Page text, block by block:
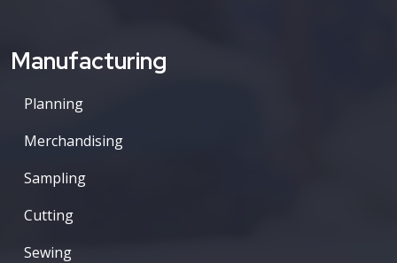
Manufacturing
Planning
Merchandising
Sampling
Cutting
Sewing